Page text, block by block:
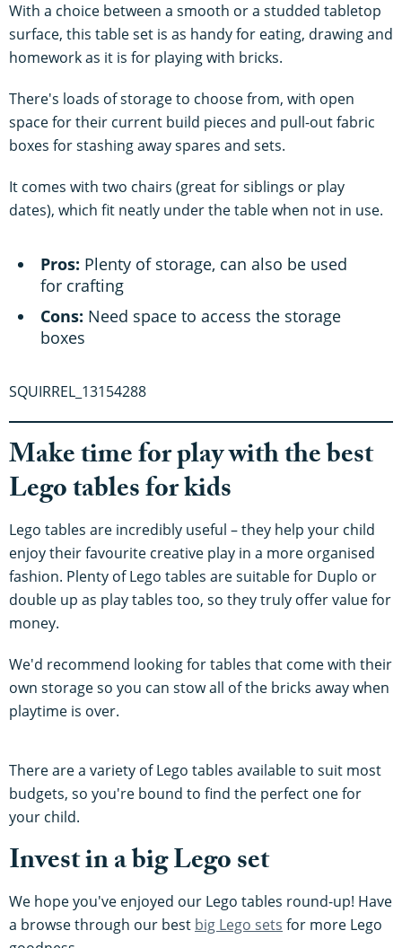
With a choice between a smooth or a studded tabletop
surface, this table set is as handy for eating, drawing and
homework as it is for playing with bricks.
There's loads of storage to choose from, with open
space for their current build pieces and pull-out fabric
boxes for stashing away spares and sets.
It comes with two chairs (great for siblings or play
dates), which fit neatly under the table when not in use.
Pros: Plenty of storage, can also be used
for crafting
Cons: Need space to access the storage
boxes
SQUIRREL_13154288
Make time for play with the best
Lego tables for kids
Lego tables are incredibly useful – they help your child
enjoy their favourite creative play in a more organised
fashion. Plenty of Lego tables are suitable for Duplo or
double up as play tables too, so they truly offer value for
money.
We'd recommend looking for tables that come with their
own storage so you can stow all of the bricks away when
playtime is over.
There are a variety of Lego tables available to suit most
budgets, so you're bound to find the perfect one for
your child.
Invest in a big Lego set
We hope you've enjoyed our Lego tables round-up! Have
a browse through our best big Lego sets for more Lego